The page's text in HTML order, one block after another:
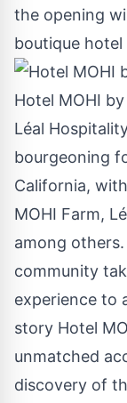
the opening
boutique
Hotel MOHI
Léal
bourgeoning
California,
MOHI Farm,
among
community
experience to
story Hotel
unmatched
discovery of